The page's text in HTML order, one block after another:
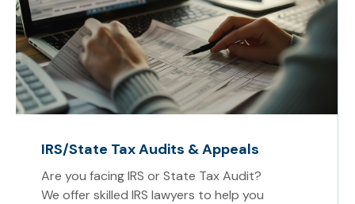
IRS/State Tax Audits & Appeals
Are you facing IRS or State Tax Audit?
We offer skilled IRS lawyers to help you